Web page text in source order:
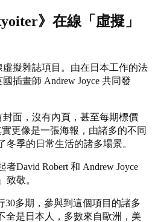
》在線「虛擬」
虛擬雜誌項目。由在日本工作的法
插畫師 Andrew Joyce 共同發
封面，沒有內頁，甚至每期標價
更像是一張海報，由諸多的不同
季的日常生活的諸多場景。
David Robert 和 Andrew Joyce
致敬。
30多期，參與到這個項目的諸多
全是日本人，多數來自歐洲，美